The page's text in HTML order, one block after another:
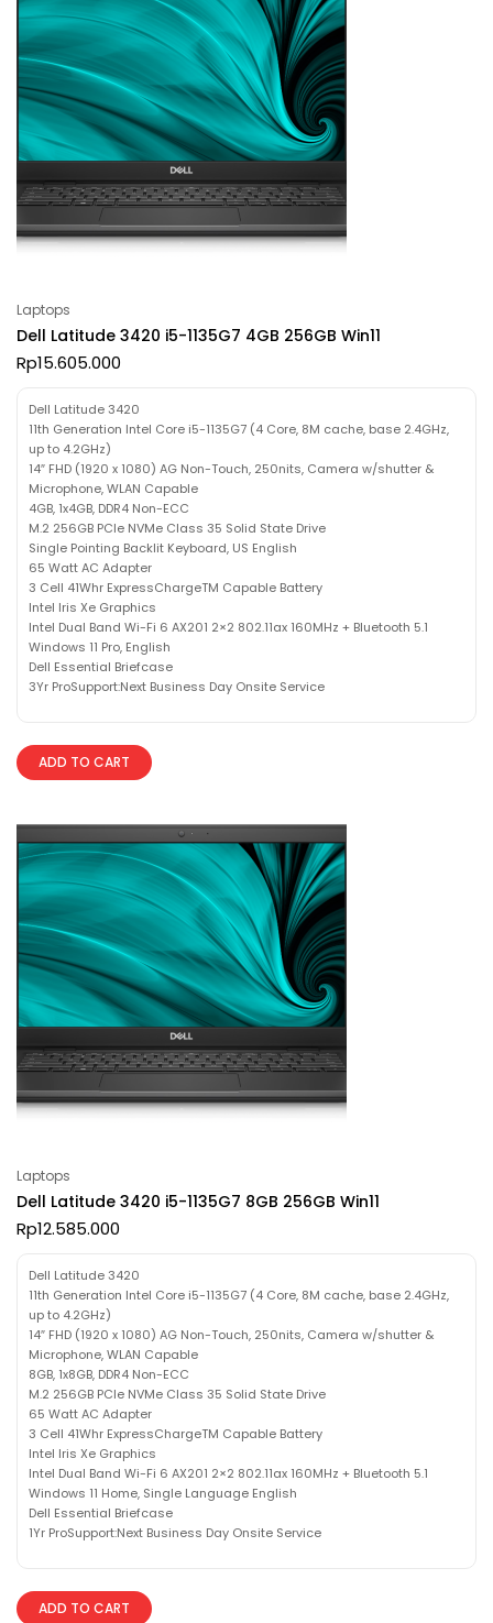
Laptops
Dell Latitude 3420 i5-1135G7 4GB 256GB Win11
Rp15.605.000
Dell Latitude 3420
11th Generation Intel Core i5-1135G7 (4 Core, 8M cache, base 2.4GHz,
up to 4.2GHz)
14″ FHD (1920 x 1080) AG Non-Touch, 250nits, Camera w/shutter &
Microphone, WLAN Capable
4GB, 1x4GB, DDR4 Non-ECC
M.2 256GB PCIe NVMe Class 35 Solid State Drive
Single Pointing Backlit Keyboard, US English
65 Watt AC Adapter
3 Cell 41Whr ExpressChargeTM Capable Battery
Intel Iris Xe Graphics
Intel Dual Band Wi-Fi 6 AX201 2×2 802.11ax 160MHz + Bluetooth 5.1
Windows 11 Pro, English
Dell Essential Briefcase
3Yr ProSupport:Next Business Day Onsite Service
ADD TO CART
Laptops
Dell Latitude 3420 i5-1135G7 8GB 256GB Win11
Rp12.585.000
Dell Latitude 3420
11th Generation Intel Core i5-1135G7 (4 Core, 8M cache, base 2.4GHz,
up to 4.2GHz)
14″ FHD (1920 x 1080) AG Non-Touch, 250nits, Camera w/shutter &
Microphone, WLAN Capable
8GB, 1x8GB, DDR4 Non-ECC
M.2 256GB PCIe NVMe Class 35 Solid State Drive
65 Watt AC Adapter
3 Cell 41Whr ExpressChargeTM Capable Battery
Intel Iris Xe Graphics
Intel Dual Band Wi-Fi 6 AX201 2×2 802.11ax 160MHz + Bluetooth 5.1
Windows 11 Home, Single Language English
Dell Essential Briefcase
1Yr ProSupport:Next Business Day Onsite Service
ADD TO CART